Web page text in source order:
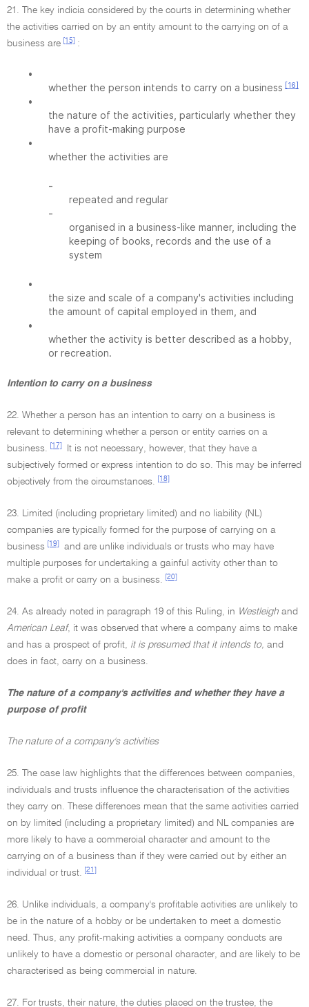
21. The key indicia considered by the courts in determining whether
the activities carried on by an entity amount to the carrying on of a
business are
[15] :
•
whether the person intends to carry on a business [16]
•
the nature of the activities, particularly whether they
have a profit-making purpose
•
whether the activities are
-
repeated and regular
-
organised in a business-like manner, including the
keeping of books, records and the use of a
system
•
the size and scale of a company's activities including
the amount of capital employed in them, and
•
whether the activity is better described as a hobby,
or recreation.
Intention to carry on a business
22. Whether a person has an intention to carry on a business is
relevant to determining whether a person or entity carries on a
business.
[17]
It is not necessary, however, that they have a
subjectively formed or express intention to do so. This may be inferred
objectively from the circumstances.
[18]
23. Limited (including proprietary limited) and no liability (NL)
companies are typically formed for the purpose of carrying on a
business
[19]
and are unlike individuals or trusts who may have
multiple purposes for undertaking a gainful activity other than to
make a profit or carry on a business.
[20]
24. As already noted in paragraph 19 of this Ruling, in Westleigh and
American Leaf, it was observed that where a company aims to make
and has a prospect of profit, it is presumed that it intends to, and
does in fact, carry on a business.
The nature of a company's activities and whether they have a
purpose of profit
The nature of a company's activities
25. The case law highlights that the differences between companies,
individuals and trusts influence the characterisation of the activities
they carry on. These differences mean that the same activities carried
on by limited (including a proprietary limited) and NL companies are
more likely to have a commercial character and amount to the
carrying on of a business than if they were carried out by either an
individual or trust.
[21]
26. Unlike individuals, a company's profitable activities are unlikely to
be in the nature of a hobby or be undertaken to meet a domestic
need. Thus, any profit-making activities a company conducts are
unlikely to have a domestic or personal character, and are likely to be
characterised as being commercial in nature.
27. For trusts, their nature, the duties placed on the trustee, the